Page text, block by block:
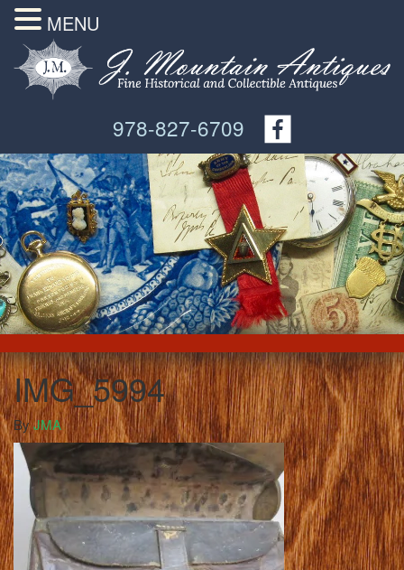
978-827-6709
IMG_5994
ByJMA
MENU